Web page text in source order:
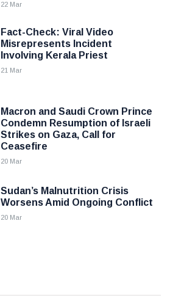
22 Mar
Fact-Check: Viral Video
Misrepresents Incident
Involving Kerala Priest
21 Mar
Macron and Saudi Crown Prince
Condemn Resumption of Israeli
Strikes on Gaza, Call for
Ceasefire
20 Mar
Sudan’s Malnutrition Crisis
Worsens Amid Ongoing Conflict
20 Mar